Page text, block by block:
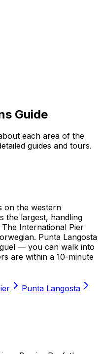
Guide
each area of the
guides and tours.
on the western
the largest, handling
International Pier
Punta Langosta
— you can walk into
are within a 10-minute
Punta Langosta